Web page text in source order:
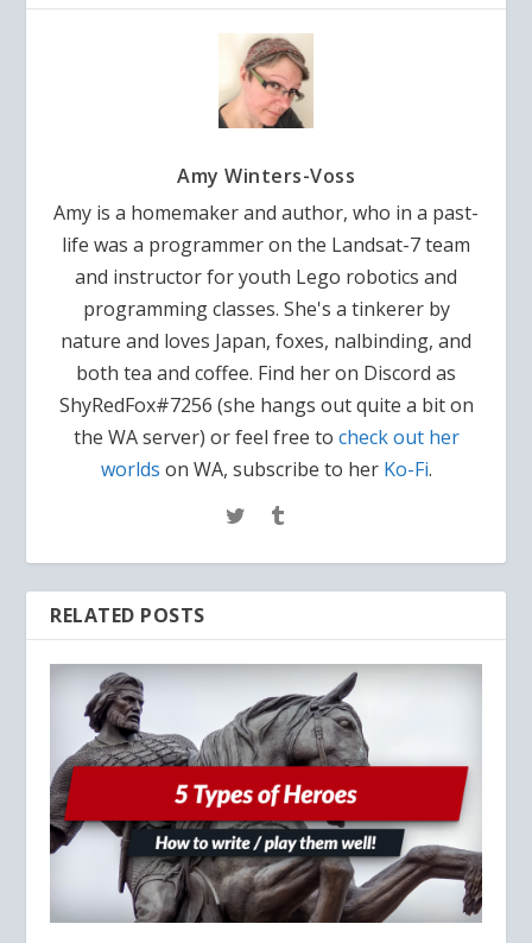
Amy Winters-Voss
Amy is a homemaker and author, who in a past-
life was a programmer on the Landsat-7 team
and instructor for youth Lego robotics and
programming classes. She's a tinkerer by
nature and loves Japan, foxes, nalbinding, and
both tea and coffee. Find her on Discord as
ShyRedFox#7256 (she hangs out quite a bit on
the WA server) or feel free to check out her
worlds on WA, subscribe to her Ko-Fi.
RELATED POSTS